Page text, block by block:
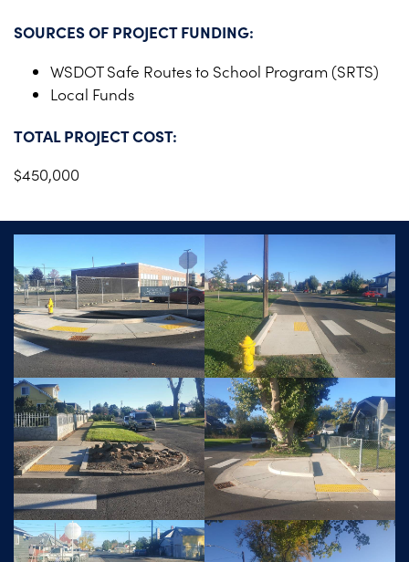
SOURCES OF PROJECT FUNDING:
WSDOT Safe Routes to School Program (SRTS)
Local Funds
TOTAL PROJECT COST:
$450,000